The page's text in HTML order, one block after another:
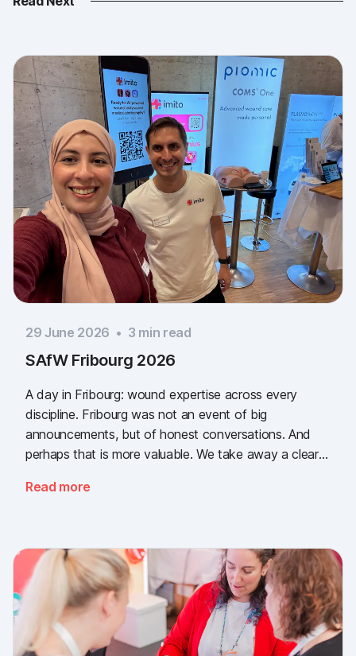
29 June 2026 • 3 min read
SAfW Fribourg 2026
A day in Fribourg: wound expertise across every
discipline. Fribourg was not an event of big
announcements, but of honest conversations. And
perhaps that is more valuable. We take away a clear
documentation is there, across every sector. Thank
Read more